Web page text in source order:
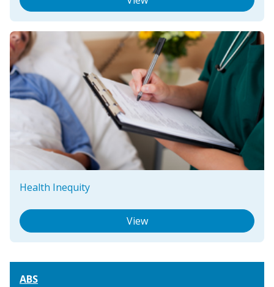
Health Inequity
View
ABS